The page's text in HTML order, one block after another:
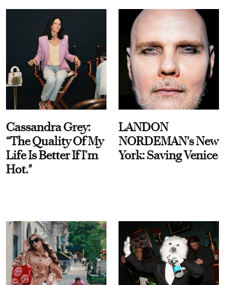
Cassandra Grey:
“The Quality Of My
Life Is Better If I’m
Hot."
LANDON
NORDEMAN's New
York: Saving Venice